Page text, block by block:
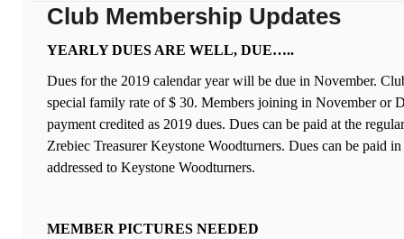
Club Membership Updates
YEARLY DUES ARE WELL, DUE…..
Dues for the 2019 calendar year will be due in November.
special family rate of $ 30. Members joining in November or
payment credited as 2019 dues. Dues can be paid at the
Zrebiec Treasurer Keystone Woodturners. Dues can be paid
addressed to Keystone Woodturners.
MEMBER PICTURES NEEDED